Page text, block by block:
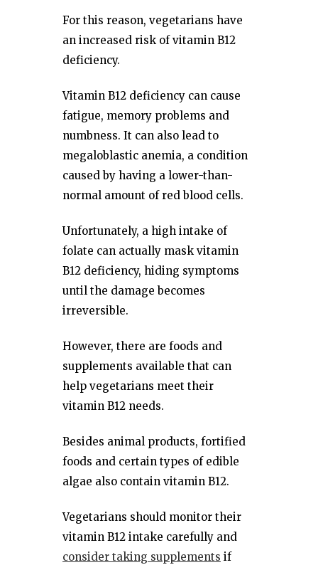
For this reason, vegetarians have
an increased risk of vitamin B12
deficiency.
Vitamin B12 deficiency can cause
fatigue, memory problems and
numbness. It can also lead to
megaloblastic anemia, a condition
caused by having a lower-than-
normal amount of red blood cells.
Unfortunately, a high intake of
folate can actually mask vitamin
B12 deficiency, hiding symptoms
until the damage becomes
irreversible.
However, there are foods and
supplements available that can
help vegetarians meet their
vitamin B12 needs.
Besides animal products, fortified
foods and certain types of edible
algae also contain vitamin B12.
Vegetarians should monitor their
vitamin B12 intake carefully and
consider taking supplements if